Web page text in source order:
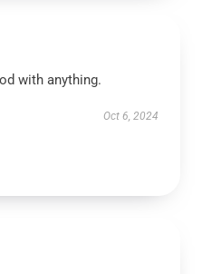
with anything.
Oct 6, 2024